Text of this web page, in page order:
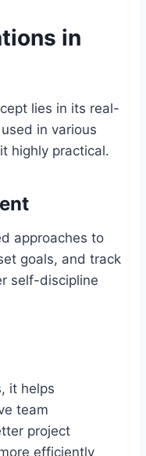
in
lies in its real-
in various
highly practical.
approaches to
goals, and track
self-discipline
it helps
team
project
efficiently